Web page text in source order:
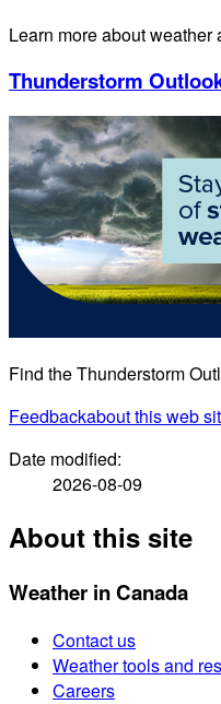
Learn more about
Thunderstorm
Find the Thunderstorm
Feedbackabout this web
Date modified:
2026-08-09
About this site
Weather in Canada
Contact us
Weather tools and
Careers